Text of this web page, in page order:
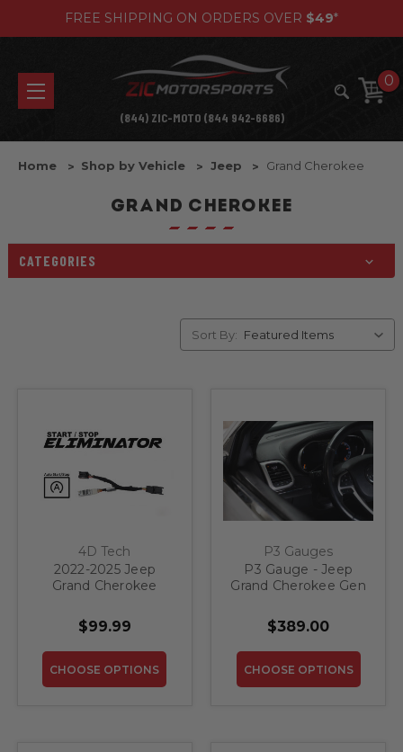
FREE SHIPPING ON ORDERS OVER $49*
0
(844) ZIC-MOTO (844 942-6686)
Home Shop by Vehicle Jeep Grand Cherokee
GRAND CHEROKEE
CATEGORIES
Sort By:
4D Tech
2022-2025 Jeep
Grand Cherokee
Eliminator
$99.99
CHOOSE OPTIONS
P3 Gauges
P3 Gauge - Jeep
Grand Cherokee Gen
$389.00
CHOOSE OPTIONS